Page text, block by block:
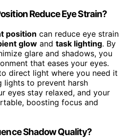
Reduce Eye Strain?
position can reduce eye strain
glow and task lighting. By
glare and shadows, you
that eases your eyes.
direct light where you need it
lights to prevent harsh
eyes stay relaxed, and your
boosting focus and
Shadow Quality?